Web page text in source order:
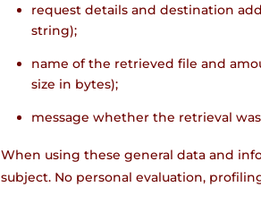
request details and destination
string);
name of the retrieved file and
size in bytes);
message whether the retrieval was
When using these general data and
subject. No personal evaluation,